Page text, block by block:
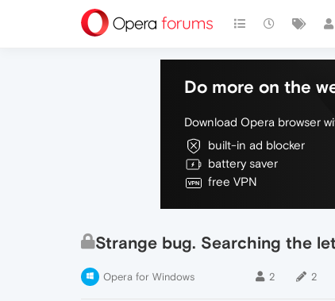
Do more on the
Download Opera browser
built-in ad blocker
battery saver
free VPN
Strange bug. Searching the
Opera for Windows 2 2